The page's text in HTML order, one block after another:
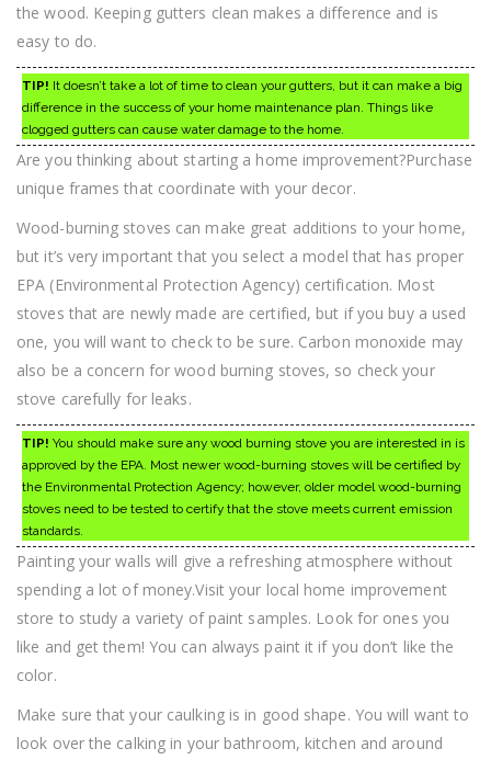
the wood. Keeping gutters clean makes a difference and is
easy to do.
TIP! It doesn’t take a lot of time to clean your gutters, but it can make a big
difference in the success of your home maintenance plan. Things like
clogged gutters can cause water damage to the home.
Are you thinking about starting a home improvement?Purchase
unique frames that coordinate with your decor.
Wood-burning stoves can make great additions to your home,
but it’s very important that you select a model that has proper
EPA (Environmental Protection Agency) certification. Most
stoves that are newly made are certified, but if you buy a used
one, you will want to check to be sure. Carbon monoxide may
also be a concern for wood burning stoves, so check your
stove carefully for leaks.
TIP! You should make sure any wood burning stove you are interested in is
approved by the EPA. Most newer wood-burning stoves will be certified by
the Environmental Protection Agency; however, older model wood-burning
stoves need to be tested to certify that the stove meets current emission
standards.
Painting your walls will give a refreshing atmosphere without
spending a lot of money.Visit your local home improvement
store to study a variety of paint samples. Look for ones you
like and get them! You can always paint it if you don’t like the
color.
Make sure that your caulking is in good shape. You will want to
look over the calking in your bathroom, kitchen and around